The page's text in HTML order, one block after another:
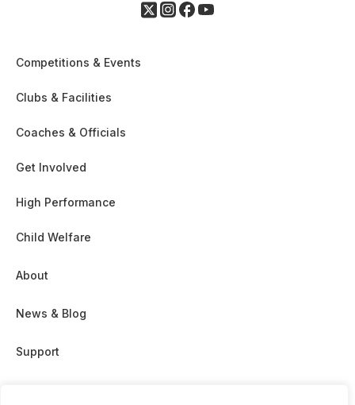
Competitions & Events
Clubs & Facilities
Coaches & Officials
Get Involved
High Performance
Child Welfare
About
News & Blog
Support